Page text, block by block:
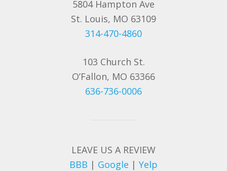
5804 Hampton Ave
St. Louis, MO 63109
314-470-4860
103 Church St.
O’Fallon, MO 63366
636-736-0006
LEAVE US A REVIEW
BBB | Google | Yelp